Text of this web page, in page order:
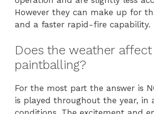
However they can make up for
and a faster rapid-fire capability.
Does the weather affect
paintballing?
For the most part the answer is
is played throughout the year, in